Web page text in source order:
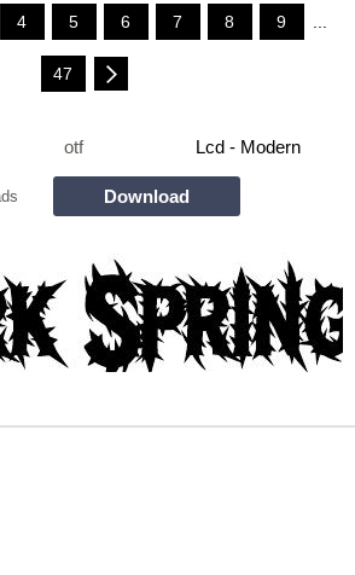
4 5 6 7 8 9 ...
47
otf Lcd - Modern
Download